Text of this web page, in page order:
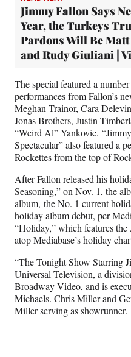
Jimmy Fallon Says
Year, the Turkeys
Pardons Will Be Matt
and Rudy Giuliani |
The special featured a
performances from Fallon’s
Meghan Trainor, Cara
Jonas Brothers, Justin
“Weird Al” Yankovic.
Spectacular” also featured a
Rockettes from the top of
After Fallon released his
Seasoning,” on Nov. 1, the
album, the No. 1 current
holiday album debut, per
“Holiday,” which features
atop Mediabase’s holiday
“The Tonight Show Starring
Universal Television, a
Broadway Video, and is
Michaels. Chris Miller and
Miller serving as showrunner.